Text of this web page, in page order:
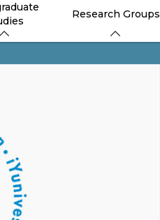
Research Groups